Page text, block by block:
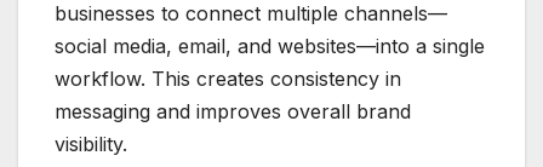
businesses to connect multiple channels—
social media, email, and websites—into a single
workflow. This creates consistency in
messaging and improves overall brand
visibility.